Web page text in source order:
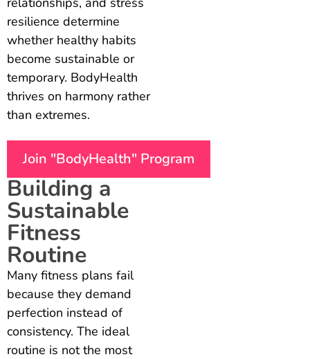
resilience determine
whether healthy habits
become sustainable or
temporary. BodyHealth
thrives on harmony rather
than extremes.
Join "BodyHealth" Program
Building a
Sustainable
Fitness
Routine
Many fitness plans fail
because they demand
perfection instead of
consistency. The ideal
routine is not the most